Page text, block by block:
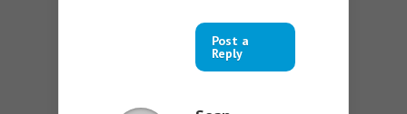
Post a
Reply